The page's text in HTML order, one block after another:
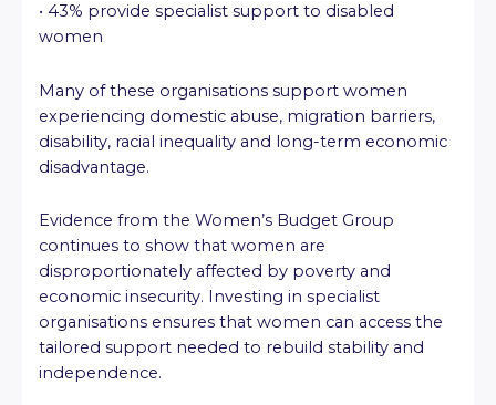
• 43% provide specialist support to disabled
women
Many of these organisations support women
experiencing domestic abuse, migration barriers,
disability, racial inequality and long-term economic
disadvantage.
Evidence from the Women’s Budget Group
continues to show that women are
disproportionately affected by poverty and
economic insecurity. Investing in specialist
organisations ensures that women can access the
tailored support needed to rebuild stability and
independence.